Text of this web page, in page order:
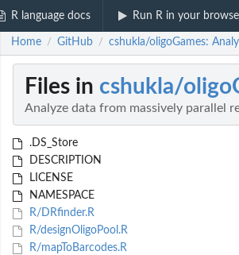
R language docs Run R in your
Home / GitHub / cshukla/oligoGames:
Files in cshukla/
Analyze data from massively parallel
.DS_Store
DESCRIPTION
LICENSE
NAMESPACE
R/DRfinder.R
R/designOligoPool.R
R/mapToBarcodes.R